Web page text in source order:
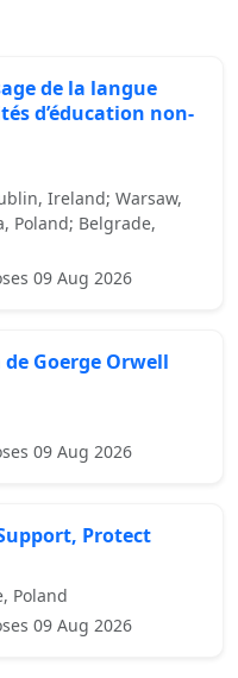
de la langue
d’éducation non-
Ireland; Warsaw,
Poland; Belgrade,
09 Aug 2026
Goerge Orwell
09 Aug 2026
Protect
Poland
09 Aug 2026